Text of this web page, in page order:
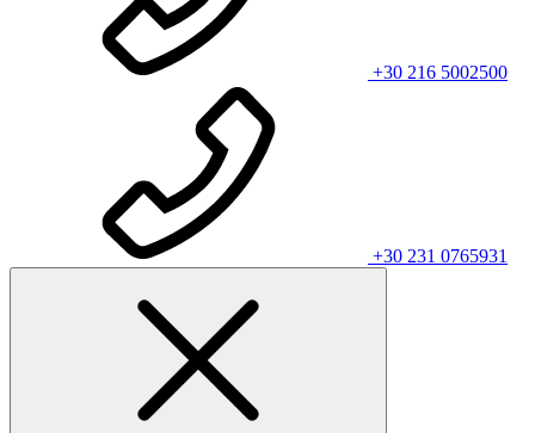
+30 216 5002500
+30 231 0765931